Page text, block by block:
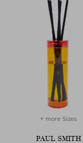
+ more Sizes
PAUL SMITH